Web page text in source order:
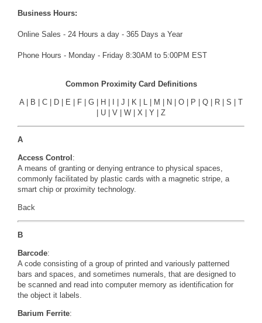
Business Hours:
Online Sales - 24 Hours a day - 365 Days a Year
Phone Hours - Monday - Friday 8:30AM to 5:00PM EST
Common Proximity Card Definitions
A | B | C | D | E | F | G | H | I | J | K | L | M | N | O | P | Q | R | S | T
| U | V | W | X | Y | Z
A
Access Control:
A means of granting or denying entrance to physical spaces,
commonly facilitated by plastic cards with a magnetic stripe, a
smart chip or proximity technology.
Back
B
Barcode:
A code consisting of a group of printed and variously patterned
bars and spaces, and sometimes numerals, that are designed to
be scanned and read into computer memory as identification for
the object it labels.
Barium Ferrite: